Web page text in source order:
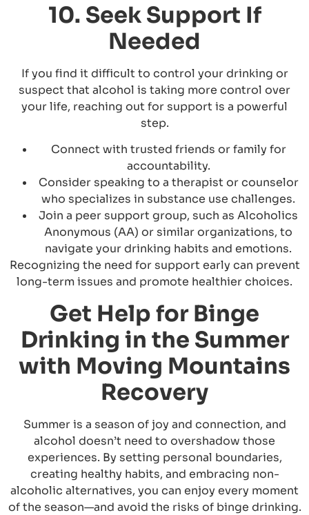
10. Seek Support If
Needed
If you find it difficult to control your drinking or
suspect that alcohol is taking more control over
your life, reaching out for support is a powerful
step.
Connect with trusted friends or family for
accountability.
Consider speaking to a therapist or counselor
who specializes in substance use challenges.
Join a peer support group, such as Alcoholics
Anonymous (AA) or similar organizations, to
navigate your drinking habits and emotions.
Recognizing the need for support early can prevent
long-term issues and promote healthier choices.
Get Help for Binge
Drinking in the Summer
with Moving Mountains
Recovery
Summer is a season of joy and connection, and
alcohol doesn’t need to overshadow those
experiences. By setting personal boundaries,
creating healthy habits, and embracing non-
alcoholic alternatives, you can enjoy every moment
of the season—and avoid the risks of binge drinking.